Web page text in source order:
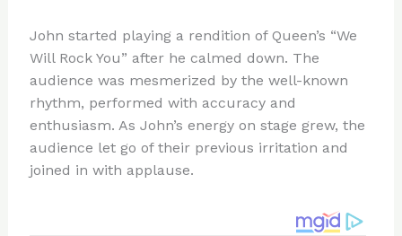
John started playing a rendition of Queen’s “We
Will Rock You” after he calmed down. The
audience was mesmerized by the well-known
rhythm, performed with accuracy and
enthusiasm. As John’s energy on stage grew, the
audience let go of their previous irritation and
joined in with applause.